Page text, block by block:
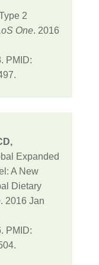
2
One. 2016
PMID:
Expanded
A New
Dietary
. 2016 Jan
PMID: